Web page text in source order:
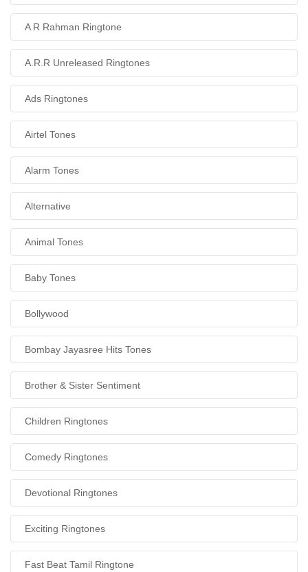
A R Rahman Ringtone
A.R.R Unreleased Ringtones
Ads Ringtones
Airtel Tones
Alarm Tones
Alternative
Animal Tones
Baby Tones
Bollywood
Bombay Jayasree Hits Tones
Brother & Sister Sentiment
Children Ringtones
Comedy Ringtones
Devotional Ringtones
Exciting Ringtones
Fast Beat Tamil Ringtone